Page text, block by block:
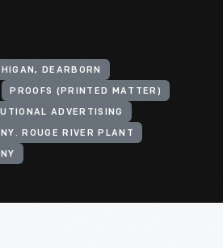
DEARBORN
PROOFS (PRINTED MATTER)
ADVERTISING
ROUGE RIVER PLANT